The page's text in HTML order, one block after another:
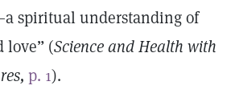
spiritual understanding of
love” (Science and Health with
p. 1).